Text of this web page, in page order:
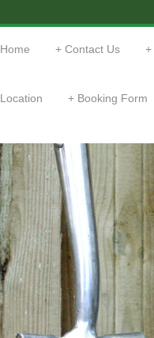
Home Contact Us
Location Booking Form